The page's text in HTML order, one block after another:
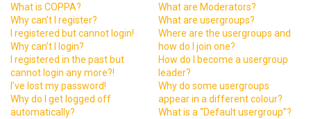
What is COPPA?
Why can’t I register?
I registered but cannot login!
Why can’t I login?
I registered in the past but
cannot login any more?!
I’ve lost my password!
Why do I get logged off
automatically?
What are Moderators?
What are usergroups?
Where are the usergroups and
how do I join one?
How do I become a usergroup
leader?
Why do some usergroups
appear in a different colour?
What is a “Default usergroup”?